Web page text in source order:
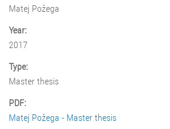
Matej Požega
Year:
2017
Type:
Master thesis
PDF:
Matej Požega - Master thesis